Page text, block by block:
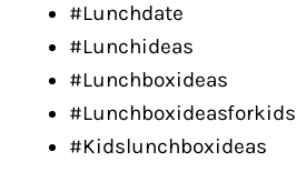
#Lunchdate
#Lunchideas
#Lunchboxideas
#Lunchboxideasforkids
#Kidslunchboxideas